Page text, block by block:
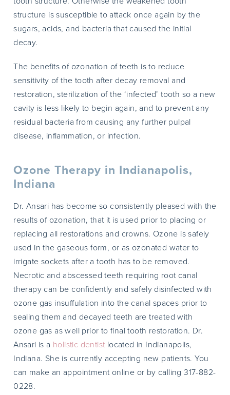
structure is susceptible to attack once again by the
sugars, acids, and bacteria that caused the initial
decay.
The benefits of ozonation of teeth is to reduce
sensitivity of the tooth after decay removal and
restoration, sterilization of the ‘infected’ tooth so a new
cavity is less likely to begin again, and to prevent any
residual bacteria from causing any further pulpal
disease, inflammation, or infection.
Ozone Therapy in Indianapolis,
Indiana
Dr. Ansari has become so consistently pleased with the
results of ozonation, that it is used prior to placing or
replacing all restorations and crowns. Ozone is safely
used in the gaseous form, or as ozonated water to
irrigate sockets after a tooth has to be removed.
Necrotic and abscessed teeth requiring root canal
therapy can be confidently and safely disinfected with
ozone gas insuffulation into the canal spaces prior to
sealing them and decayed teeth are treated with
ozone gas as well prior to final tooth restoration. Dr.
Ansari is a holistic dentist located in Indianapolis,
Indiana. She is currently accepting new patients. You
can make an appointment online or by calling 317-882-
0228.